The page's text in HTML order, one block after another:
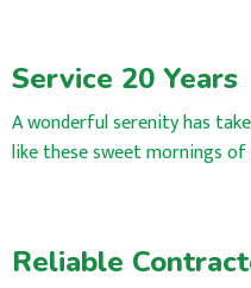
Service 20 Years
A wonderful serenity has
like these sweet mornings of
Reliable